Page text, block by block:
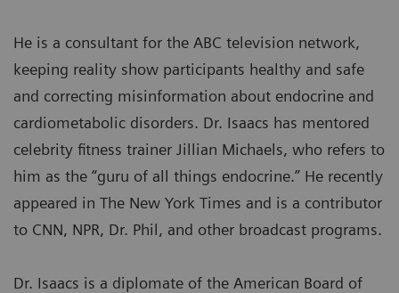
He is a consultant for the ABC television network,
keeping reality show participants healthy and safe
and correcting misinformation about endocrine and
cardiometabolic disorders. Dr. Isaacs has mentored
celebrity fitness trainer Jillian Michaels, who refers to
him as the “guru of all things endocrine.” He recently
appeared in The New York Times and is a contributor
to CNN, NPR, Dr. Phil, and other broadcast programs.
Dr. Isaacs is a diplomate of the American Board of